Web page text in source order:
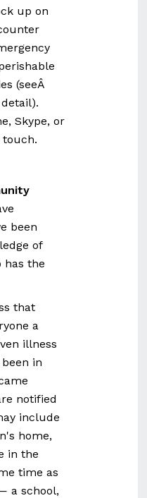
up on
(seeÂ
Skype, or
touch.
been
of
has the
that
a
illness
been in
notified
include
home,
in the
time as
a school,